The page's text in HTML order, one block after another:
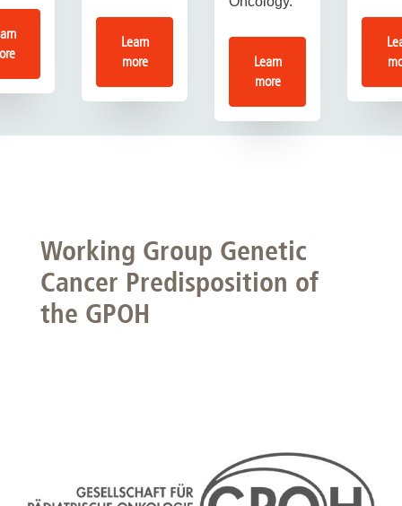
Learn
more
Learn
more
Working Group Genetic
Cancer Predisposition of
the GPOH